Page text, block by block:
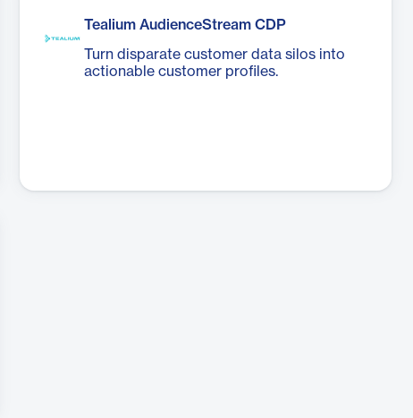
Tealium AudienceStream CDP
Turn disparate customer data silos into
actionable customer profiles.